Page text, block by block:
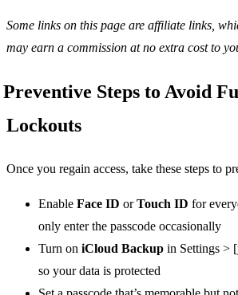
Some links on this page are affiliate links,
may earn a commission at no extra cost to
Preventive Steps to Avoid
Lockouts
Once you regain access, take these steps to
Enable Face ID orTouch ID for
only enter the passcode occasionally
Turn on iCloud Backup in Settings >
so your data is protected